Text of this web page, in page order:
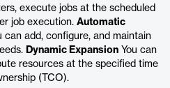
execute jobs at the scheduled
job execution. Automatic
can add, configure, and maintain
Dynamic Expansion You can
resources at the specified time
(TCO).